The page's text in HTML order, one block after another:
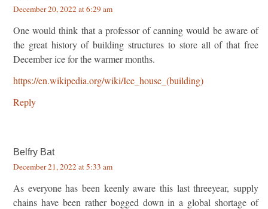
December 20, 2022 at 6:29 am
One would think that a professor of canning would be aware of
the great history of building structures to store all of that free
December ice for the warmer months.
https://en.wikipedia.org/wiki/Ice_house_(building)
Reply
Belfry Bat
December 21, 2022 at 5:33 am
As everyone has been keenly aware this last threeyear, supply
chains have been rather bogged down in a global shortage of